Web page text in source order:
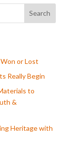
Search
or Lost
Really Begin
to
&
Heritage with